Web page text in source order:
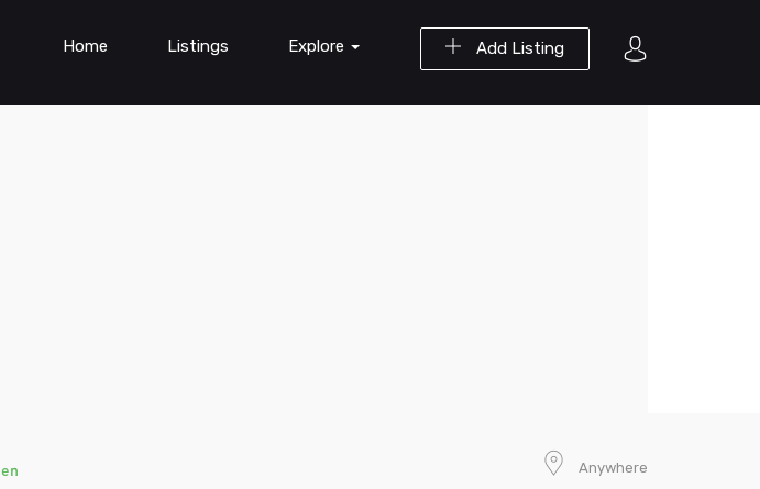
Add Listing
Home Listings Explore
Anywhere